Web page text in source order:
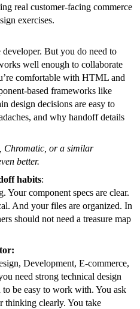
real customer-facing commerce
exercises.
But you do need to
well enough to collaborate
comfortable with HTML and
based frameworks like
design decisions are easy to
and why handoff details
Chromatic, or a similar
better.
habits:
Your component specs are clear.
And your files are organized. In
should not need a treasure map
Development, E-commerce,
need strong technical design
be easy to work with. You ask
thinking clearly. You take